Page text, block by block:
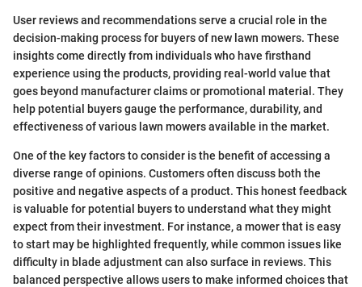
User reviews and recommendations serve a crucial role in the
decision-making process for buyers of new lawn mowers. These
insights come directly from individuals who have firsthand
experience using the products, providing real-world value that
goes beyond manufacturer claims or promotional material. They
help potential buyers gauge the performance, durability, and
effectiveness of various lawn mowers available in the market.
One of the key factors to consider is the benefit of accessing a
diverse range of opinions. Customers often discuss both the
positive and negative aspects of a product. This honest feedback
is valuable for potential buyers to understand what they might
expect from their investment. For instance, a mower that is easy
to start may be highlighted frequently, while common issues like
difficulty in blade adjustment can also surface in reviews. This
balanced perspective allows users to make informed choices that